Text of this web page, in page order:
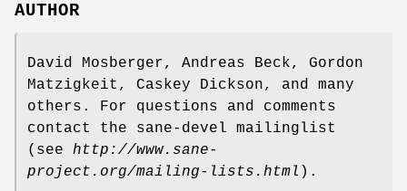
AUTHOR
David Mosberger, Andreas Beck, Gordon
Matzigkeit, Caskey Dickson, and many
others. For questions and comments
contact the sane-devel mailinglist
(see http://www.sane-
project.org/mailing-lists.html ).